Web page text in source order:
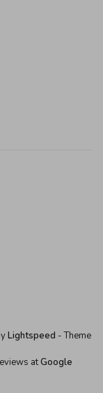
Lightspeed - Theme
atGoogle